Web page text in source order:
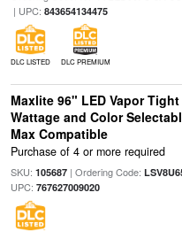
| UPC: 843654134475
DLC LISTED DLC PREMIUM
Maxlite 96" LED Vapor
Wattage and Color
Max Compatible
Purchase of 4 or more required
SKU: 105687| Ordering Code:
UPC: 767627009020